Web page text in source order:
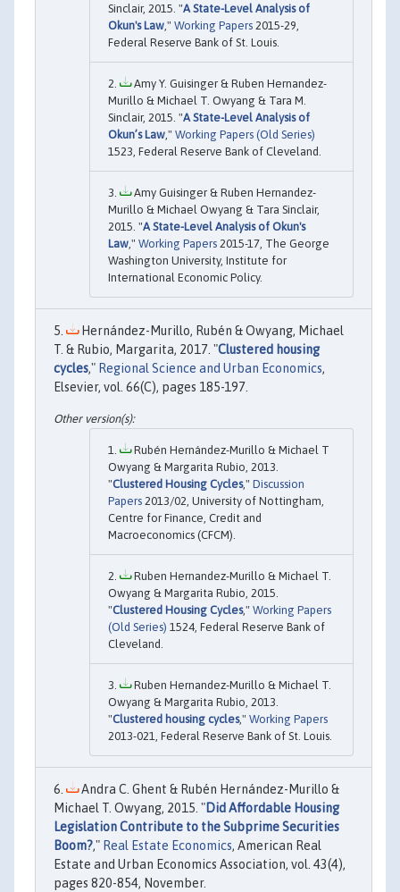
Sinclair, 2015. "A State-Level Analysis of
Okun's Law ," Working Papers 2015-29,
Federal Reserve Bank of St. Louis.
Amy Y. Guisinger & Ruben Hernandez-
Murillo & Michael T. Owyang & Tara M.
Sinclair, 2015. "A State-Level Analysis of
Okun’s Law ," Working Papers (Old Series)
1523, Federal Reserve Bank of Cleveland.
Amy Guisinger & Ruben Hernandez-
Murillo & Michael Owyang & Tara Sinclair,
2015. "A State-Level Analysis of Okun's
Law ," Working Papers 2015-17, The George
Washington University, Institute for
International Economic Policy.
Hernández-Murillo, Rubén & Owyang, Michael
T. & Rubio, Margarita, 2017. "Clustered housing
cycles," Regional Science and Urban Economics,
Elsevier, vol. 66(C), pages 185-197.
Rubén Hernández-Murillo & Michael T
Owyang & Margarita Rubio, 2013.
"Clustered Housing Cycles," Discussion
Papers 2013/02, University of Nottingham,
Centre for Finance, Credit and
Macroeconomics (CFCM).
Ruben Hernandez-Murillo & Michael T.
Owyang & Margarita Rubio, 2015.
"Clustered Housing Cycles," Working Papers
(Old Series) 1524, Federal Reserve Bank of
Cleveland.
Ruben Hernandez-Murillo & Michael T.
Owyang & Margarita Rubio, 2013.
"Clustered housing cycles," Working Papers
2013-021, Federal Reserve Bank of St. Louis.
Andra C. Ghent & Rubén Hernández-Murillo &
Michael T. Owyang, 2015. "Did Affordable Housing
Legislation Contribute to the Subprime Securities
Boom?," Real Estate Economics, American Real
Estate and Urban Economics Association, vol. 43(4),
pages 820-854, November.